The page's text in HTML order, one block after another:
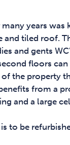
years was
and tiled roof.
and gents
floors
the property
from a
and a large
to be